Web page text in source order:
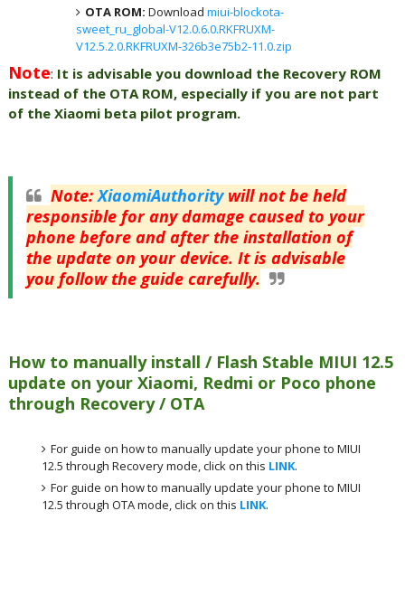
OTA ROM: Download miui-blockota-
sweet_ru_global-V12.0.6.0.RKFRUXM-
V12.5.2.0.RKFRUXM-326b3e75b2-11.0.zip
Note: It is advisable you download the Recovery ROM
instead of the OTA ROM, especially if you are not part
of the Xiaomi beta pilot program.
Note: XiaomiAuthoritywill not be held
responsible for any damage caused to your
phone before and after the installation of
the update on your device. It is advisable
you follow the guide carefully.
How to manually install / Flash Stable MIUI 12.5
update on your Xiaomi, Redmi or Poco phone
through Recovery / OTA
For guide on how to manually update your phone to MIUI
12.5 through Recovery mode, click on this LINK.
For guide on how to manually update your phone to MIUI
12.5 through OTA mode, click on this LINK.